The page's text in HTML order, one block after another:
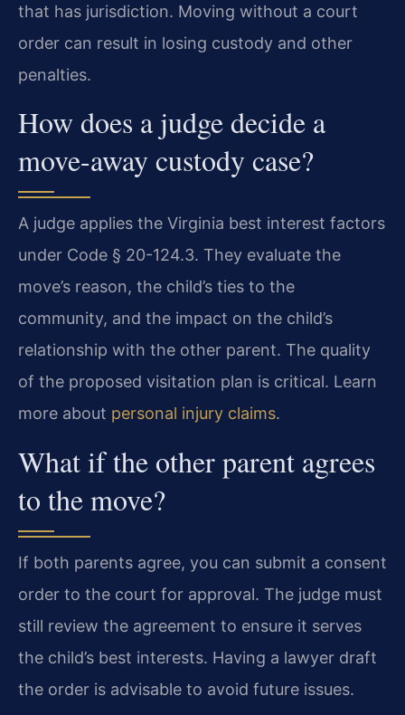
that has jurisdiction. Moving without a court
order can result in losing custody and other
penalties.
How does a judge decide a
move-away custody case?
A judge applies the Virginia best interest factors
under Code § 20-124.3. They evaluate the
move’s reason, the child’s ties to the
community, and the impact on the child’s
relationship with the other parent. The quality
of the proposed visitation plan is critical. Learn
more about personal injury claims.
What if the other parent agrees
to the move?
If both parents agree, you can submit a consent
order to the court for approval. The judge must
still review the agreement to ensure it serves
the child’s best interests. Having a lawyer draft
the order is advisable to avoid future issues.